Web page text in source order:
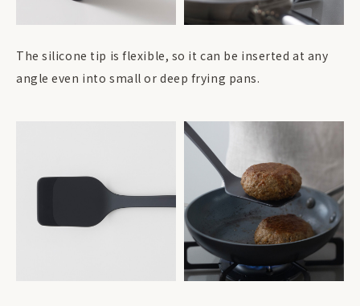
The silicone tip is flexible, so it can be inserted at any
angle even into small or deep frying pans.